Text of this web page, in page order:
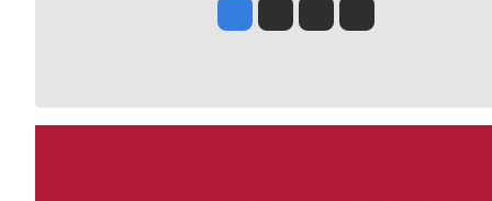
Jesse Tinsley
Jim Meehan
Molly QuinnRob Curley